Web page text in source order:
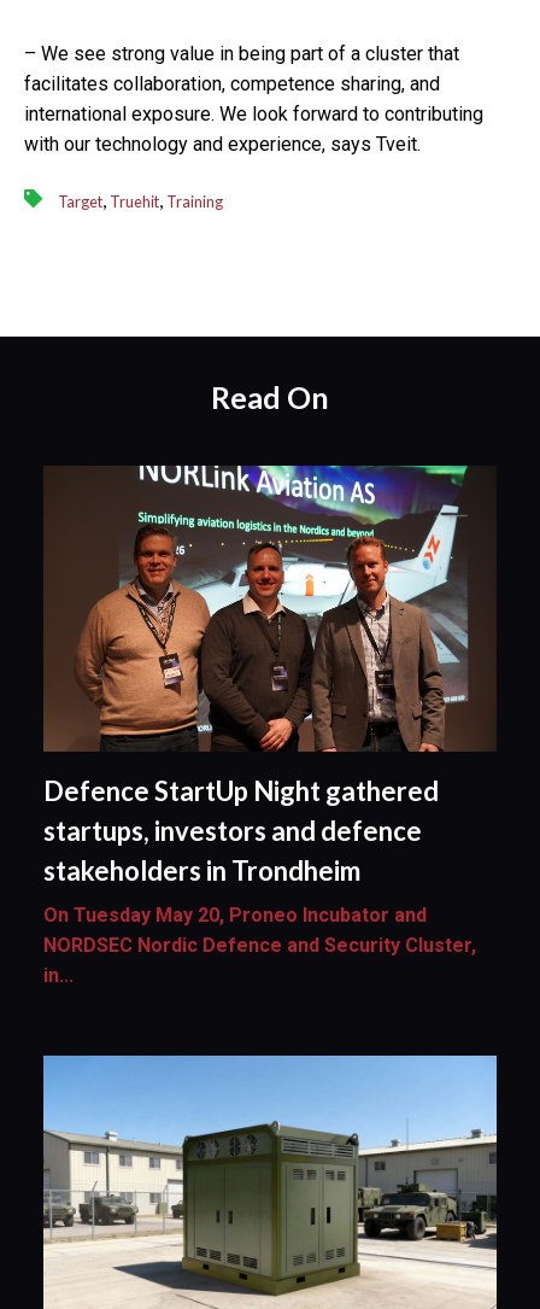
– We see strong value in being part of a cluster that
facilitates collaboration, competence sharing, and
international exposure. We look forward to contributing
with our technology and experience, says Tveit.
Target, Truehit, Training
Read On
Defence StartUp Night gathered
startups, investors and defence
stakeholders in Trondheim
On Tuesday May 20, Proneo Incubator and
NORDSEC Nordic Defence and Security Cluster,
in...